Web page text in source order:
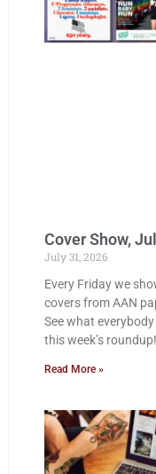
Cover Show,
July 31, 2026
Every Friday we
covers from AAN
See what
this week’s roundup!
Read More »